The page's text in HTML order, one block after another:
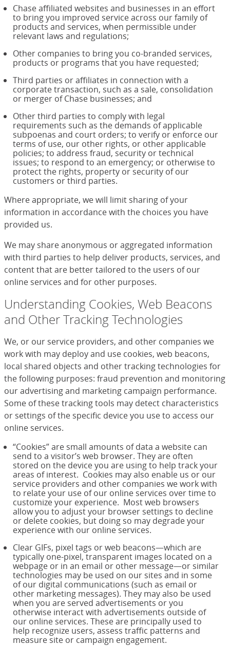
Chase affiliated websites and businesses in an effort
to bring you improved service across our family of
products and services, when permissible under
relevant laws and regulations;
Other companies to bring you co-branded services,
products or programs that you have requested;
Third parties or affiliates in connection with a
corporate transaction, such as a sale, consolidation
or merger of Chase businesses; and
Other third parties to comply with legal
requirements such as the demands of applicable
subpoenas and court orders; to verify or enforce our
terms of use, our other rights, or other applicable
policies; to address fraud, security or technical
issues; to respond to an emergency; or otherwise to
protect the rights, property or security of our
customers or third parties.
Where appropriate, we will limit sharing of your
information in accordance with the choices you have
provided us.
We may share anonymous or aggregated information
with third parties to help deliver products, services, and
content that are better tailored to the users of our
online services and for other purposes.
Understanding Cookies, Web Beacons
and Other Tracking Technologies
We, or our service providers, and other companies we
work with may deploy and use cookies, web beacons,
local shared objects and other tracking technologies for
the following purposes: fraud prevention and monitoring
our advertising and marketing campaign performance.
Some of these tracking tools may detect characteristics
or settings of the specific device you use to access our
online services.
“Cookies” are small amounts of data a website can
send to a visitor’s web browser. They are often
stored on the device you are using to help track your
areas of interest. Cookies may also enable us or our
service providers and other companies we work with
to relate your use of our online services over time to
customize your experience. Most web browsers
allow you to adjust your browser settings to decline
or delete cookies, but doing so may degrade your
experience with our online services.
Clear GIFs, pixel tags or web beacons—which are
typically one-pixel, transparent images located on a
webpage or in an email or other message—or similar
technologies may be used on our sites and in some
of our digital communications (such as email or
other marketing messages). They may also be used
when you are served advertisements or you
otherwise interact with advertisements outside of
our online services. These are principally used to
help recognize users, assess traffic patterns and
measure site or campaign engagement.